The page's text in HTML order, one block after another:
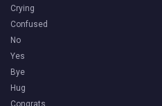
Crying
Confused
No
Yes
Bye
Hug